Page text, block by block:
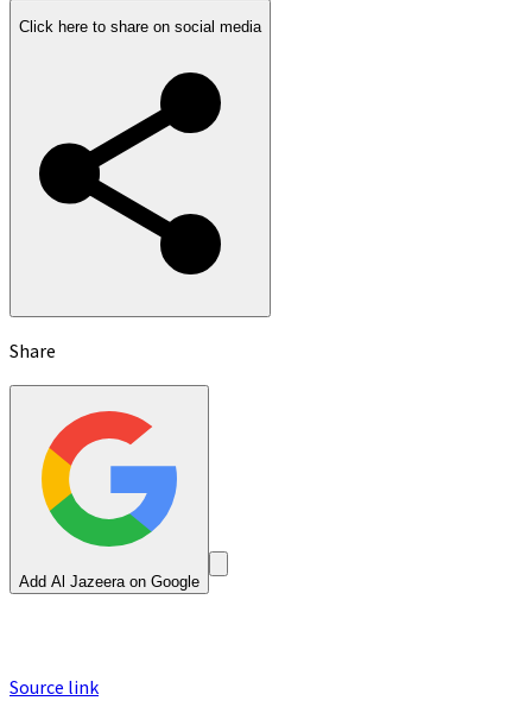
Click here to share on social media
Share
Add Al Jazeera on Google
Source link